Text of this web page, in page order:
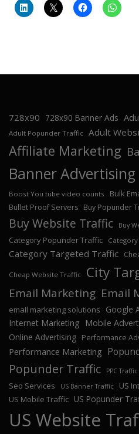
728x90 728x90 Banner Ads
Adult Popunder Traffic Adult
Affiliate Marketing
Banner Advertising
Boost You tube video counts Bulk
Bullet Proof Servers Buy Popunder
Buy Website Traffic Buy
Category Popunder Traffic
Category Targeted Traffic
Cheap Website Traffic City
Email Marketing Email
email marketing solutions
Google
Internet Marketing
Mobile
Online Advertising Performance
Performance Marketing
Popunder Traffic PPC Traffic
Seo Services US Banner Traffic
US
US Mobile Traffic US Popunder
US Website